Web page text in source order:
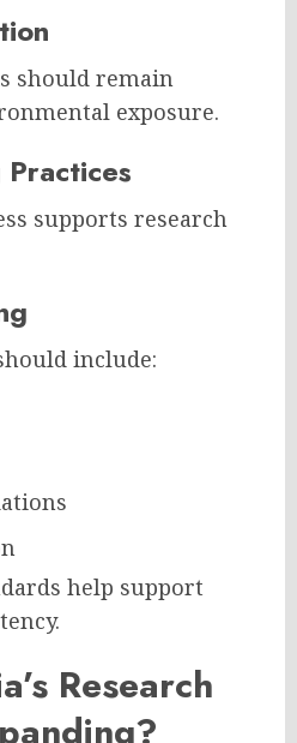
should remain
exposure.
supports research
include:
help support
Research